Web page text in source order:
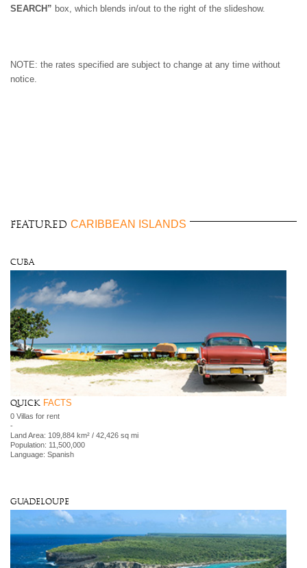
SEARCH” box, which blends in/out to the right of the slideshow.
NOTE: the rates specified are subject to change at any time without
notice.
FEATURED CARIBBEAN ISLANDS
Cuba
Quick FACTS
0 Villas for rent
-
Land Area: 109,884 km² / 42,426 sq mi
Population: 11,500,000
Language: Spanish
Guadeloupe